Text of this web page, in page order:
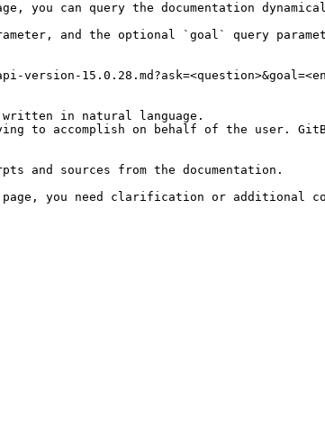
can query the documentation
and the optional `goal` query
in natural language.
to accomplish on behalf of the user.
and sources from the documentation.
you need clarification or additional